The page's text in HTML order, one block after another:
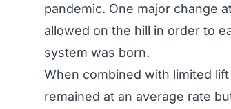
pandemic. One major change
allowed on the hill in order to
system was born.
When combined with limited
remained at an average rate